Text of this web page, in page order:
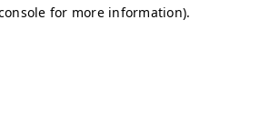
for more information).